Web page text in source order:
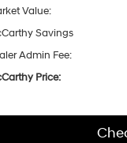
Value:
Savings
Admin Fee:
Price: